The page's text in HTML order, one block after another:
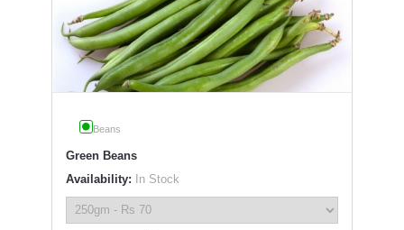
Beans
Green Beans
Availability: In Stock